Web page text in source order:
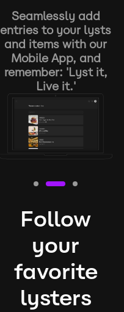
Seamlessly add
entries to your lysts
and items with our
Mobile App, and
remember: 'Lyst it,
Live it.'
Follow
your
favorite
lysters